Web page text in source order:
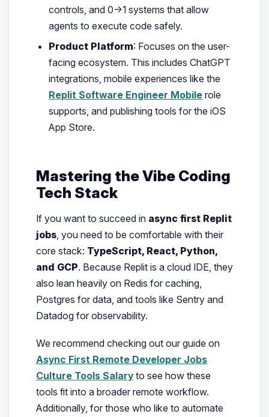
controls, and 0→1 systems that allow
agents to execute code safely.
Product Platform: Focuses on the user-
facing ecosystem. This includes ChatGPT
integrations, mobile experiences like the
Replit Software Engineer Mobile role
supports, and publishing tools for the iOS
App Store.
Mastering the Vibe Coding
Tech Stack
If you want to succeed in async first Replit
jobs, you need to be comfortable with their
core stack: TypeScript, React, Python,
and GCP. Because Replit is a cloud IDE, they
also lean heavily on Redis for caching,
Postgres for data, and tools like Sentry and
Datadog for observability.
We recommend checking out our guide on
Async First Remote Developer Jobs
Culture Tools Salaryto see how these
tools fit into a broader remote workflow.
Additionally, for those who like to automate